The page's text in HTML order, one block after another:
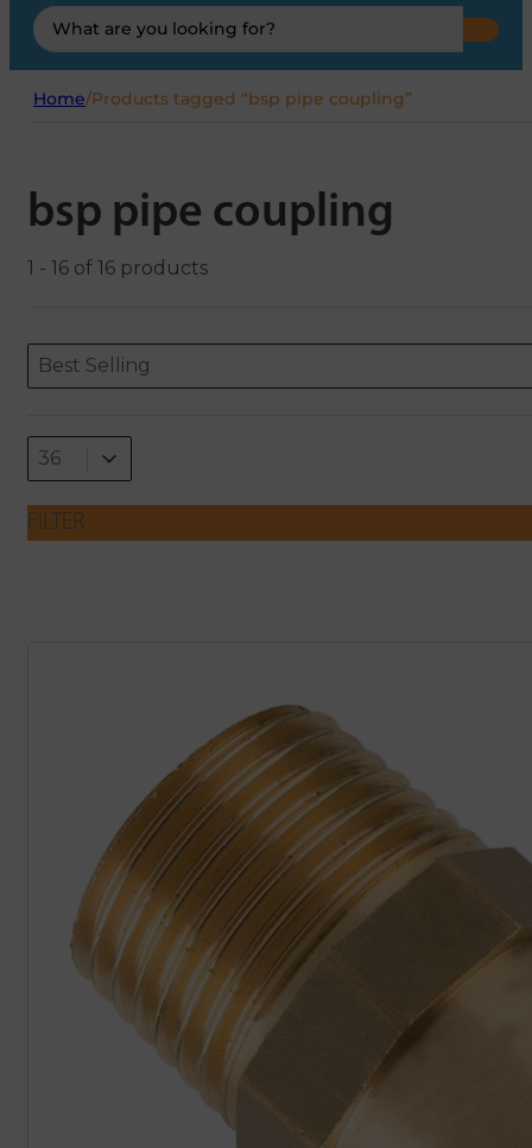
Search
...
Home/Products tagged “bsp pipe coupling”
bsp pipe coupling
1 - 16 of 16 products
ORDERING
Sort content
Best Selling
Sort content
Select number per page
36
Select number per page
FILTER